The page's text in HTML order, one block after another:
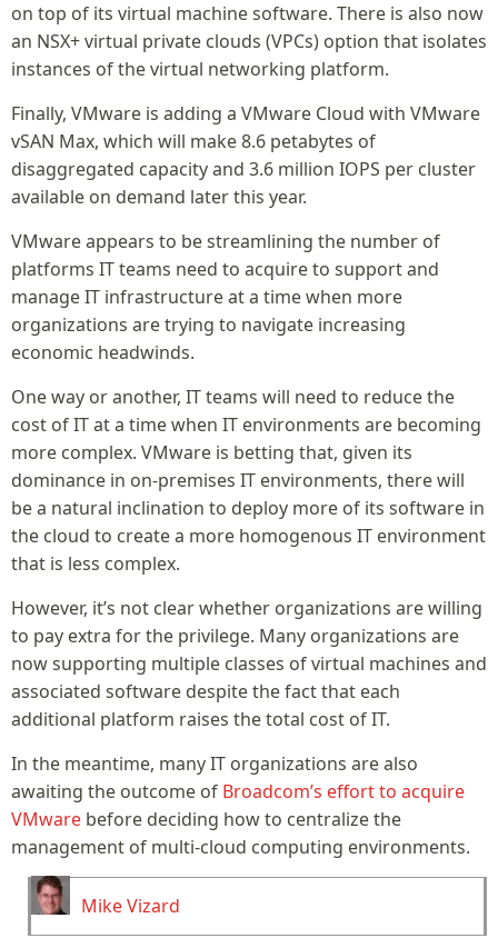
on top of its virtual machine software. There is also now
an NSX+ virtual private clouds (VPCs) option that isolates
instances of the virtual networking platform.
Finally, VMware is adding a VMware Cloud with VMware
vSAN Max, which will make 8.6 petabytes of
disaggregated capacity and 3.6 million IOPS per cluster
available on demand later this year.
VMware appears to be streamlining the number of
platforms IT teams need to acquire to support and
manage IT infrastructure at a time when more
organizations are trying to navigate increasing
economic headwinds.
One way or another, IT teams will need to reduce the
cost of IT at a time when IT environments are becoming
more complex. VMware is betting that, given its
dominance in on-premises IT environments, there will
be a natural inclination to deploy more of its software in
the cloud to create a more homogenous IT environment
that is less complex.
However, it’s not clear whether organizations are willing
to pay extra for the privilege. Many organizations are
now supporting multiple classes of virtual machines and
associated software despite the fact that each
additional platform raises the total cost of IT.
In the meantime, many IT organizations are also
awaiting the outcome of Broadcom’s effort to acquire
VMware before deciding how to centralize the
management of multi-cloud computing environments.
Mike Vizard